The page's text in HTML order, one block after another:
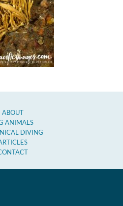
ABOUT
ANIMALS
DIVING